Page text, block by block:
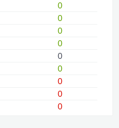
0
0
0
0
0
0
0
0
0